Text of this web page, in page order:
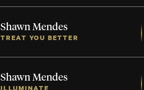
Shawn Mendes
TREAT YOU BETTER
Shawn Mendes
ILLUMINATE